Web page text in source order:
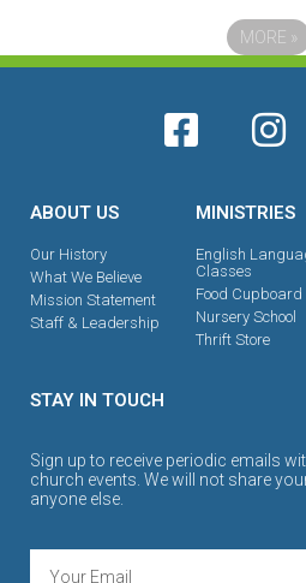
MORE »
ABOUT US
Our History
What We Believe
Mission Statement
Staff & Leadership
MINISTRIES
English
Classes
Food Cupboard
Nursery School
Thrift Store
STAY IN TOUCH
Sign up to receive periodic emails
church events. We will not share
anyone else.